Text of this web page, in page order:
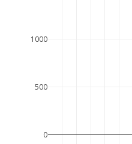
0
500
1000